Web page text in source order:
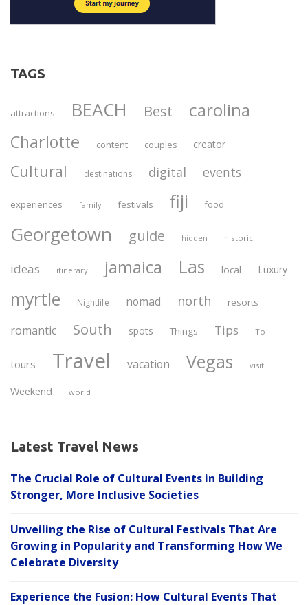
TAGS
attractions BEACH Best carolina
Charlotte content couples creator
Cultural destinations digital events
experiences family festivals fiji food
Georgetown guide hidden historic
ideas itinerary jamaica Las local Luxury
myrtle Nightlife nomad north resorts
romantic South spots Things Tips To
tours Travel vacation Vegas visit
Weekend world
Latest Travel News
The Crucial Role of Cultural Events in Building
Stronger, More Inclusive Societies
Unveiling the Rise of Cultural Festivals That Are
Growing in Popularity and Transforming How We
Celebrate Diversity
Experience the Fusion: How Cultural Events That